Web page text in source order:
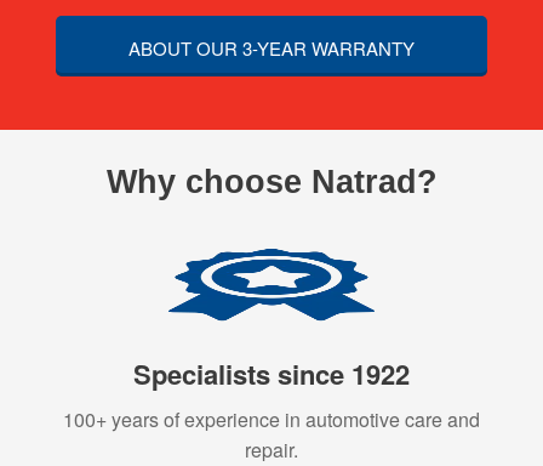
ABOUT OUR 3-YEAR WARRANTY
Why choose Natrad?
Specialists since 1922
100+ years of experience in automotive care and
repair.